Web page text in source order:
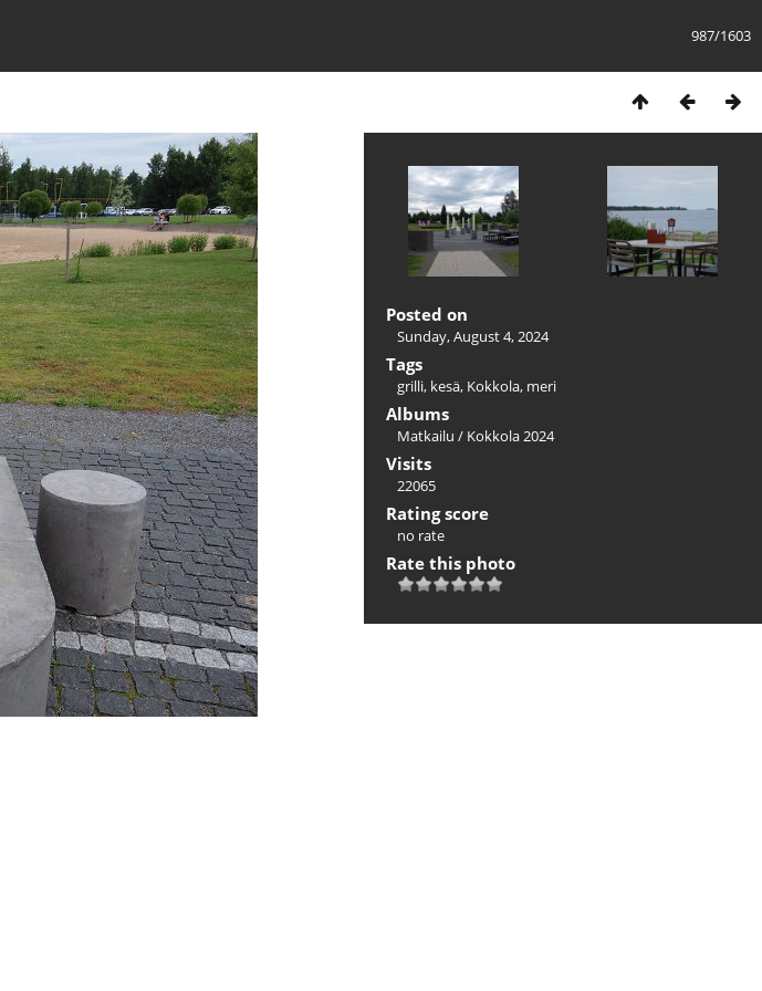
987/1603
Posted on
Sunday, August 4, 2024
Tags
grilli, kesä, Kokkola, meri
Albums
Matkailu / Kokkola 2024
Visits
22065
Rating score
no rate
Rate this photo